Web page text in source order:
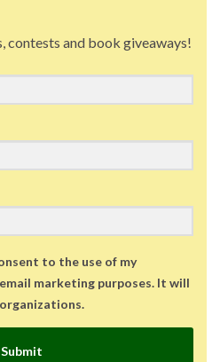
and book giveaways!
to the use of my
marketing purposes. It will
Submit